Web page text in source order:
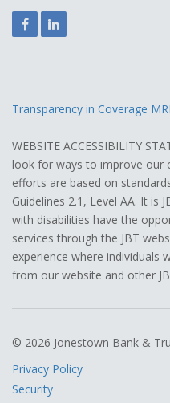
FacebookLinkedIn
Transparency in Coverage
WEBSITE ACCESSIBILITY
look for ways to improve our
efforts are based on
Guidelines 2.1, Level AA. It is
with disabilities have the
services through the JBT
experience where individuals
from our website and other
© 2026 Jonestown Bank &
Privacy Policy
Security